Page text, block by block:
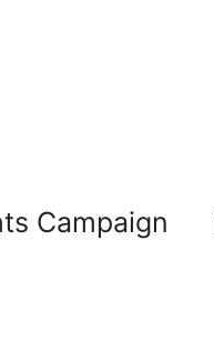
Campaign